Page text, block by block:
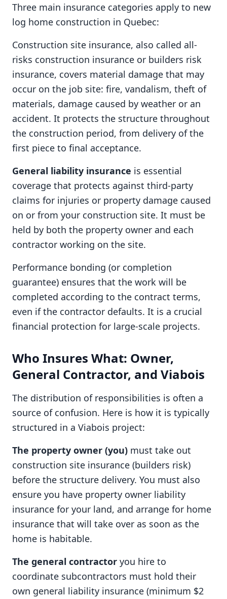
Three main insurance categories apply to new
log home construction in Quebec:
Construction site insurance, also called all-
risks construction insurance or builders risk
insurance, covers material damage that may
occur on the job site: fire, vandalism, theft of
materials, damage caused by weather or an
accident. It protects the structure throughout
the construction period, from delivery of the
first piece to final acceptance.
General liability insurance is essential
coverage that protects against third-party
claims for injuries or property damage caused
on or from your construction site. It must be
held by both the property owner and each
contractor working on the site.
Performance bonding (or completion
guarantee) ensures that the work will be
completed according to the contract terms,
even if the contractor defaults. It is a crucial
financial protection for large-scale projects.
Who Insures What: Owner,
General Contractor, and Viabois
The distribution of responsibilities is often a
source of confusion. Here is how it is typically
structured in a Viabois project:
The property owner (you) must take out
construction site insurance (builders risk)
before the structure delivery. You must also
ensure you have property owner liability
insurance for your land, and arrange for home
insurance that will take over as soon as the
home is habitable.
The general contractor you hire to
coordinate subcontractors must hold their
own general liability insurance (minimum $2